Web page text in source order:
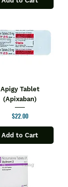
Apigy Tablet
(Apixaban)
Price
$22.00
Add to Cart